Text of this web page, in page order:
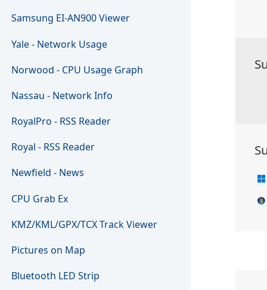
Samsung EI-AN900 Viewer
Yale - Network Usage
Norwood - CPU Usage Graph
Nassau - Network Info
RoyalPro - RSS Reader
Royal - RSS Reader
Newfield - News
CPU Grab Ex
KMZ/KML/GPX/TCX Track Viewer
Pictures on Map
Bluetooth LED Strip